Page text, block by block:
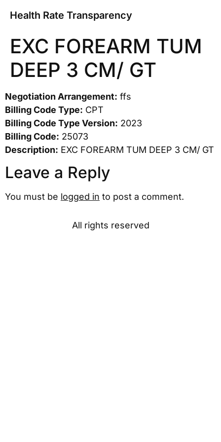
Health Rate Transparency
EXC FOREARM TUM
DEEP 3 CM/ GT
Negotiation Arrangement: ffs
Billing Code Type: CPT
Billing Code Type Version: 2023
Billing Code: 25073
Description: EXC FOREARM TUM DEEP 3 CM/ GT
Leave a Reply
You must be logged in to post a comment.
All rights reserved